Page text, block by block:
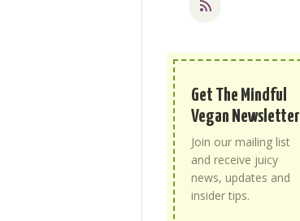
Get The Mindful
Vegan Newsletter
Join our mailing list
and receive juicy
news, updates and
insider tips.